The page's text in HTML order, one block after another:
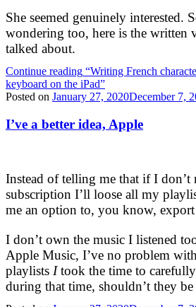
She seemed genuinely interested.
wondering too, here is the written
talked about.
Continue reading “Writing French
keyboard on the iPad”
Posted on January 27, 2020December 7,
I’ve a better idea, Apple
Instead of telling me that if I don’t
subscription I’ll loose all my
me an option to, you know, export
I don’t own the music I listened
Apple Music, I’ve no problem
playlists Itook the time to carefully
during that time, shouldn’t they